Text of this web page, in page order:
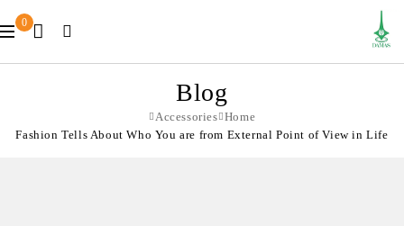
0
Blog
Home
Accessories
Fashion Tells About Who You are from External Point of View in Life